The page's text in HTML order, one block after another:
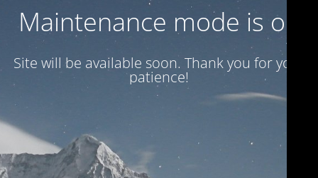
Maintenance mode is on
Site will be available soon. Thank you for your
patience!